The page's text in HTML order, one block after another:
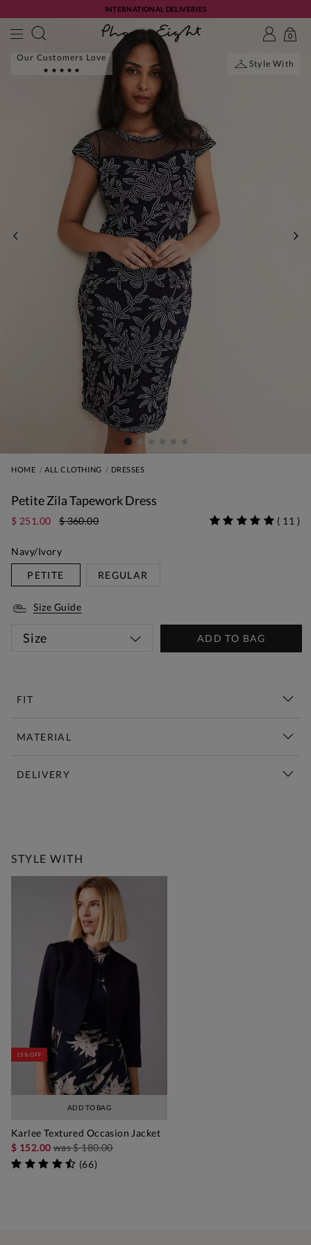
INTERNATIONAL DELIVERIES
0
PREVIOUS
Our Customers Love
Style With
HOME ALL CLOTHING DRESSES
Petite Zila Tapework Dress
$ 251.00 $ 360.00 ( 11 )
Navy/Ivory
PETITE
REGULAR
Size Guide
Size ADD TO BAG
FIT
MATERIAL
DELIVERY
STYLE WITH
ADD TO BAG
15% OFF
Karlee Textured Occasion Jacket
$ 152.00 was$ 180.00
(66)